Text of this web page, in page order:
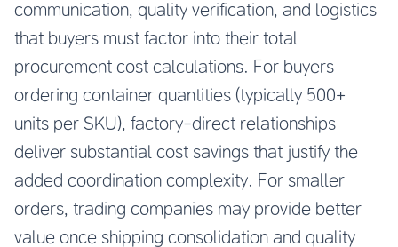
communication, quality verification, and logistics
that buyers must factor into their total
procurement cost calculations. For buyers
ordering container quantities (typically 500+
units per SKU), factory-direct relationships
deliver substantial cost savings that justify the
added coordination complexity. For smaller
orders, trading companies may provide better
value once shipping consolidation and quality